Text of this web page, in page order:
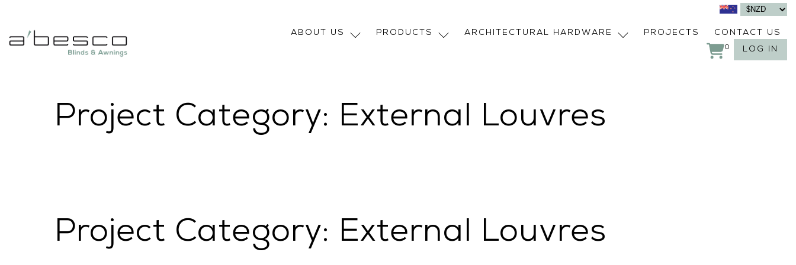
ABOUT US PRODUCTS ARCHITECTURAL HARDWARE PROJECTS CONTACT US
0 LOG IN
Project Category: External Louvres
Project Category: External Louvres